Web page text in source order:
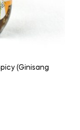
(Ginisang